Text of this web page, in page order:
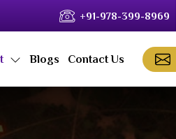
+91-978-399-8969
Blogs Contact Us